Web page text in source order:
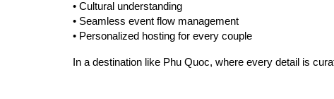
• Cultural understanding
• Seamless event flow management
• Personalized hosting for every couple
In a destination like Phu Quoc, where every detail is